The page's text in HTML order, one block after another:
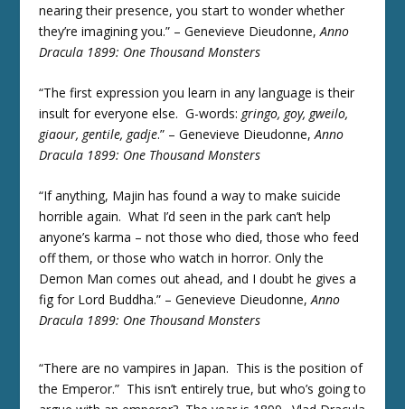
nearing their presence, you start to wonder whether
they’re imagining you.” – Genevieve Dieudonne, Anno
Dracula 1899: One Thousand Monsters
“The first expression you learn in any language is their
insult for everyone else. G-words: gringo, goy, gweilo,
giaour, gentile, gadje.” – Genevieve Dieudonne,Anno
Dracula 1899: One Thousand Monsters
“If anything, Majin has found a way to make suicide
horrible again. What I’d seen in the park can’t help
anyone’s karma – not those who died, those who feed
off them, or those who watch in horror. Only the
Demon Man comes out ahead, and I doubt he gives a
fig for Lord Buddha.” – Genevieve Dieudonne,Anno
Dracula 1899: One Thousand Monsters
“There are no vampires in Japan. This is the position of
the Emperor.” This isn’t entirely true, but who’s going to